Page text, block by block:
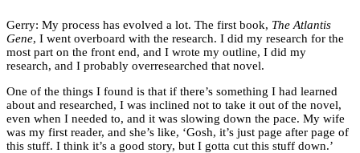
Gerry: My process has evolved a lot. The first book, The Atlantis
Gene, I went overboard with the research. I did my research for the
most part on the front end, and I wrote my outline, I did my
research, and I probably overresearched that novel.
One of the things I found is that if there’s something I had learned
about and researched, I was inclined not to take it out of the novel,
even when I needed to, and it was slowing down the pace. My wife
was my first reader, and she’s like, ‘Gosh, it’s just page after page of
this stuff. I think it’s a good story, but I gotta cut this stuff down.’